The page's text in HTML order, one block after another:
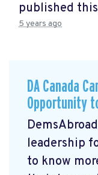
published
5 years ago
DA Canada
Opportunity
leadership
to know